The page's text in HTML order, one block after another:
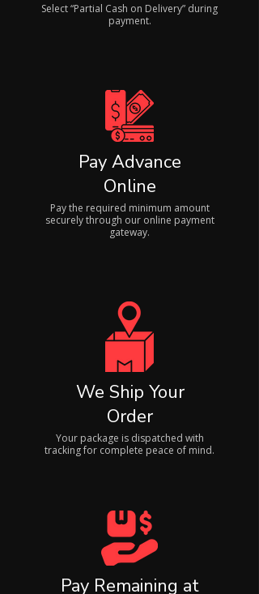
Select “Partial Cash on Delivery” during
payment.
Pay Advance
Online
Pay the required minimum amount
securely through our online payment
gateway.
We Ship Your
Order
Your package is dispatched with
tracking for complete peace of mind.
Pay Remaining at